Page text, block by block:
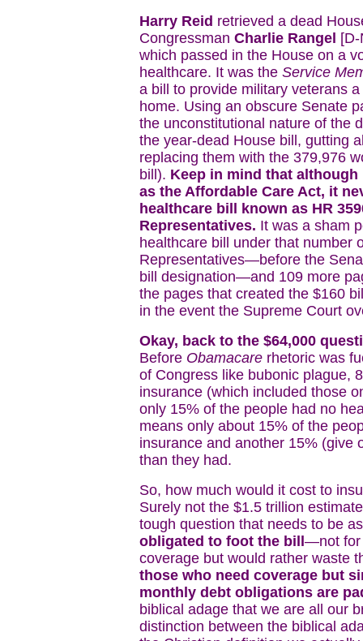
Harry Reid retrieved a dead
Congressman Charlie Rangel
which passed in the House on a
healthcare. It was the Service
a bill to provide military veterans
home. Using an obscure Senate
the unconstitutional nature of the
the year-dead House bill, gutting
replacing them with the 379,976
bill). Keep in mind that although
as the Affordable Care Act, it
healthcare bill known as HR
Representatives. It was a sham
healthcare bill under that number
Representatives—before the
bill designation—and 109 more
the pages that created the $160
in the event the Supreme Court
Okay, back to the $64,000
Before Obamacare rhetoric was
of Congress like bubonic plague,
insurance (which included those
only 15% of the people had no
means only about 15% of the
insurance and another 15% (give
than they had.
So, how much would it cost to
Surely not the $1.5 trillion
tough question that needs to be
obligated to foot the bill —not for
coverage but would rather waste
those who need coverage but
monthly debt obligations are
biblical adage that we are all our
distinction between the biblical